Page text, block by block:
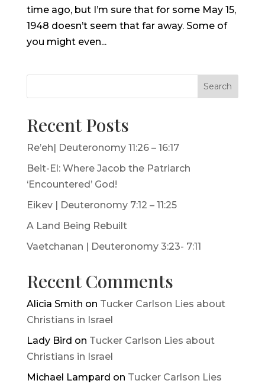
time ago, but I’m sure that for some May 15,
1948 doesn’t seem that far away. Some of
you might even...
Search
Recent Posts
Re’eh| Deuteronomy 11:26 – 16:17
Beit-El: Where Jacob the Patriarch
‘Encountered’ God!
Eikev | Deuteronomy 7:12 – 11:25
A Land Being Rebuilt
Vaetchanan | Deuteronomy 3:23- 7:11
Recent Comments
Alicia Smith on Tucker Carlson Lies about
Christians in Israel
Lady Bird on Tucker Carlson Lies about
Christians in Israel
Michael Lampard on Tucker Carlson Lies